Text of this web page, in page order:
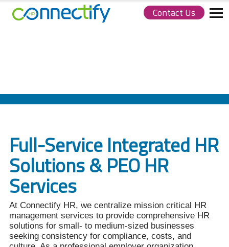
Connectify
HR.
Contact Us
Full-Service Integrated HR
Solutions & PEO HR
Services
At Connectify HR, we centralize mission critical HR
management services to provide comprehensive HR
solutions for small- to medium-sized businesses
seeking consistency for compliance, costs, and